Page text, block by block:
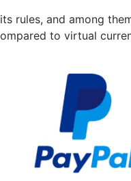
rules, and among
to virtual